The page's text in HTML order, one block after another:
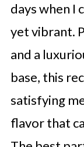
days when I
yet vibrant.
and a
base, this
satisfying
flavor that